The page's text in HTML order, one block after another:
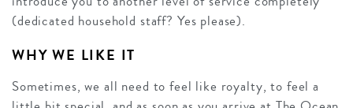
(dedicated household staff? Yes please).
WHY WE LIKE IT
Sometimes, we all need to feel like royalty, to feel a